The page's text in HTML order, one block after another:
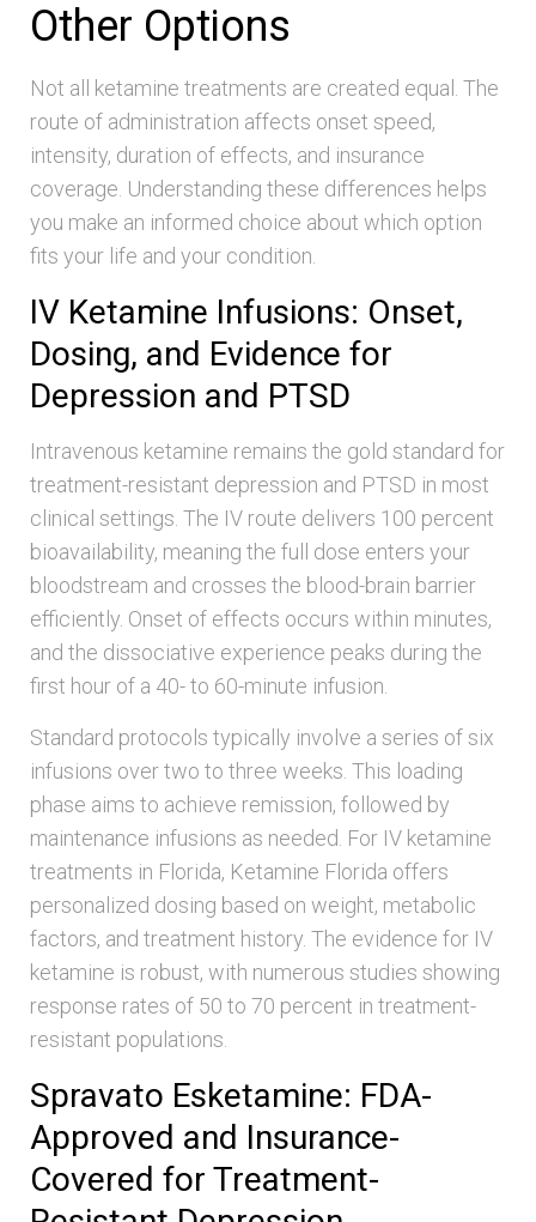
Other Options
Not all ketamine treatments are created equal. The
route of administration affects onset speed,
intensity, duration of effects, and insurance
coverage. Understanding these differences helps
you make an informed choice about which option
fits your life and your condition.
IV Ketamine Infusions: Onset,
Dosing, and Evidence for
Depression and PTSD
Intravenous ketamine remains the gold standard for
treatment-resistant depression and PTSD in most
clinical settings. The IV route delivers 100 percent
bioavailability, meaning the full dose enters your
bloodstream and crosses the blood-brain barrier
efficiently. Onset of effects occurs within minutes,
and the dissociative experience peaks during the
first hour of a 40- to 60-minute infusion.
Standard protocols typically involve a series of six
infusions over two to three weeks. This loading
phase aims to achieve remission, followed by
maintenance infusions as needed. For IV ketamine
treatments in Florida, Ketamine Florida offers
personalized dosing based on weight, metabolic
factors, and treatment history. The evidence for IV
ketamine is robust, with numerous studies showing
response rates of 50 to 70 percent in treatment-
resistant populations.
Spravato Esketamine: FDA-
Approved and Insurance-
Covered for Treatment-